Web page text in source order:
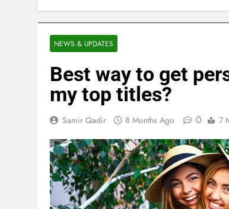
NEWS & UPDATES
Best way to get
my top titles?
Samir Qadir 8 Months Ago 0 7